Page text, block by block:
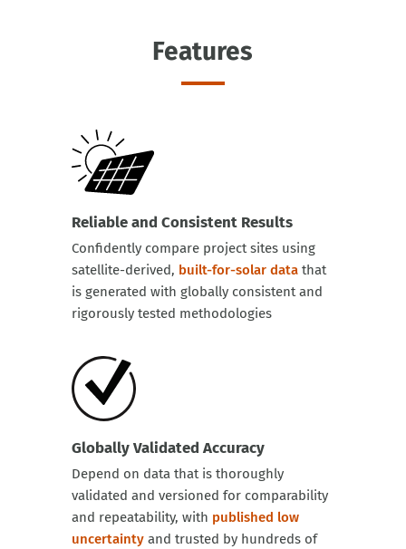
Features
Reliable and Consistent Results
Confidently compare project sites using
satellite-derived, built-for-solar datathat
is generated with globally consistent and
rigorously tested methodologies
Globally Validated Accuracy
Depend on data that is thoroughly
validated and versioned for comparability
and repeatability, with published low
uncertaintyand trusted by hundreds of